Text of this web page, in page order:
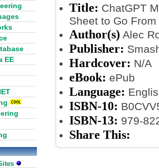
Title: ChatGPT
Sheet to Go
Author(s) Alec
Publisher:
Hardcover: N/A
eBook: ePub
Language:
ISBN-10:
ISBN-13: 979-
Share This:
EE